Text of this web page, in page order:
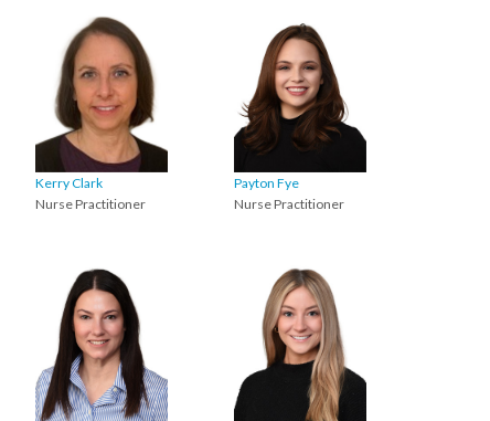
Kerry Clark
Nurse Practitioner
Payton Fye
Nurse Practitioner